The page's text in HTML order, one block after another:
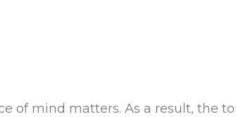
of mind matters. As a result, the